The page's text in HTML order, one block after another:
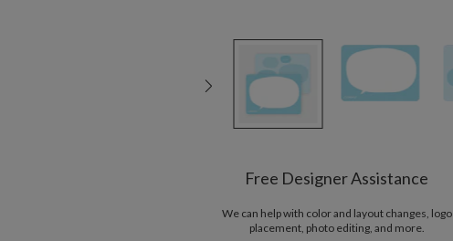
Free Designer Assistance
We can help with color and layout changes, logo
placement, photo editing, and more.